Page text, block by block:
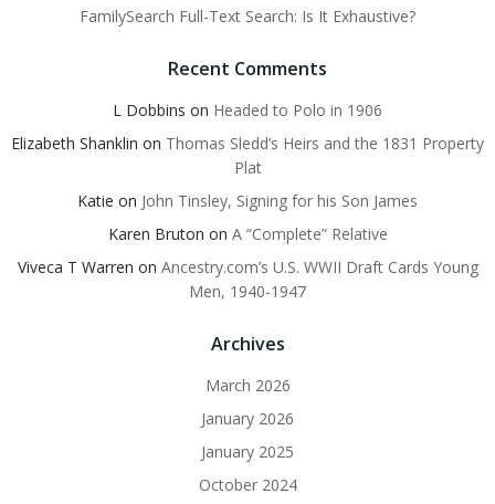
FamilySearch Full-Text Search: Is It Exhaustive?
Recent Comments
L Dobbins on Headed to Polo in 1906
Elizabeth Shanklin on Thomas Sledd’s Heirs and the 1831 Property
Plat
Katie on John Tinsley, Signing for his Son James
Karen Bruton on A “Complete” Relative
Viveca T Warren on Ancestry.com’s U.S. WWII Draft Cards Young
Men, 1940-1947
Archives
March 2026
January 2026
January 2025
October 2024